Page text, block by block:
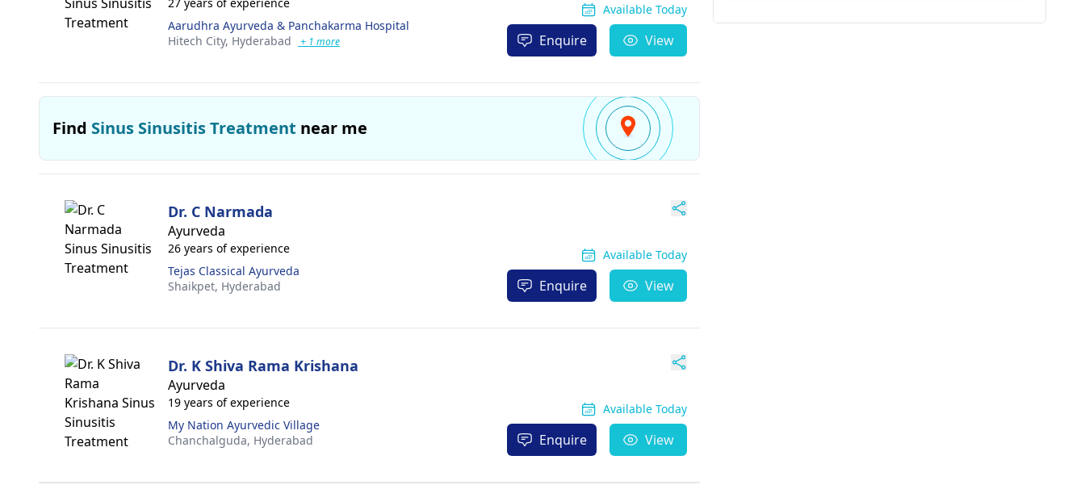
Aarudhra Ayurveda & Panchakarma Hospital
Hitech City, Hyderabad + 1 more
Available Today
Enquire View
Find Sinus Sinusitis Treatment near me
Dr. C Narmada
Ayurveda
26 years of experience
Tejas Classical Ayurveda
Shaikpet, Hyderabad
Available Today
Enquire View
Dr. K Shiva Rama Krishana
Ayurveda
19 years of experience
My Nation Ayurvedic Village
Chanchalguda, Hyderabad
Available Today
Enquire View